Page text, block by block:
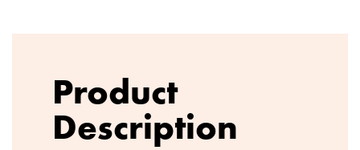
Product
Description